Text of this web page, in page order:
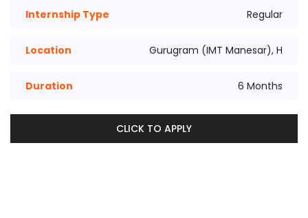
Internship Type Regular
Location Gurugram (IMT Manesar), H
Duration 6 Months
CLICK TO APPLY